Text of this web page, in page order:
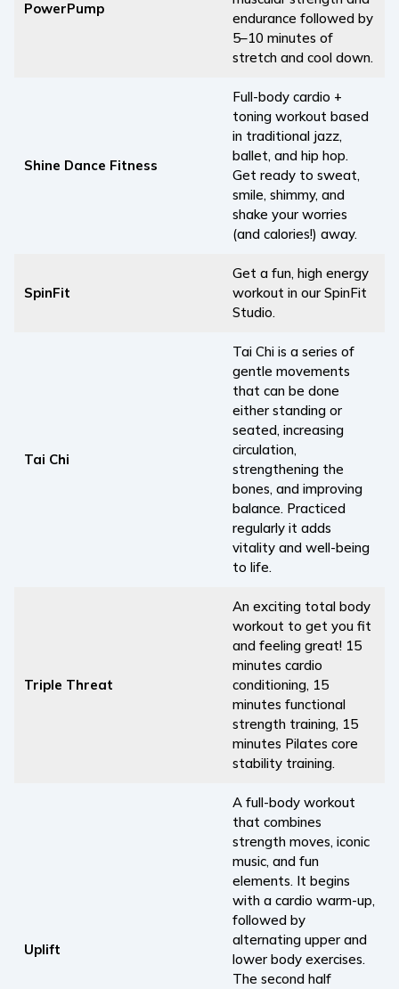
PowerPump
endurance followed by
5–10 minutes of
stretch and cool down.
Shine Dance Fitness
Full-body cardio +
toning workout based
in traditional jazz,
ballet, and hip hop.
Get ready to sweat,
smile, shimmy, and
shake your worries
(and calories!) away.
SpinFit
Get a fun, high energy
workout in our SpinFit
Studio.
Tai Chi
Tai Chi is a series of
gentle movements
that can be done
either standing or
seated, increasing
circulation,
strengthening the
bones, and improving
balance. Practiced
regularly it adds
vitality and well-being
to life.
Triple Threat
An exciting total body
workout to get you fit
and feeling great! 15
minutes cardio
conditioning, 15
minutes functional
strength training, 15
minutes Pilates core
stability training.
Uplift
A full-body workout
that combines
strength moves, iconic
music, and fun
elements. It begins
with a cardio warm-up,
followed by
alternating upper and
lower body exercises.
The second half